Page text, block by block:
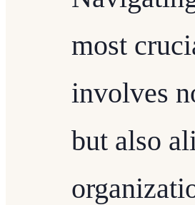
most
involves
but also